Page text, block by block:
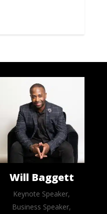
Will Baggett
Keynote Speaker,
Business Speaker,